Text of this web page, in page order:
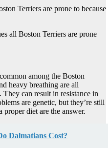
Terriers are prone to because
all Boston Terriers are prone
among the Boston
heavy breathing are all
can result in resistance in
are genetic, but they’re still
proper diet are the answer.
Dalmatians Cost?